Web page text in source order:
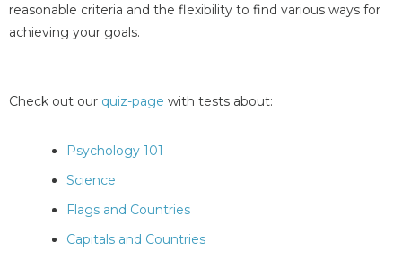
reasonable criteria and the flexibility to find various ways for
achieving your goals.
Check out our quiz-page with tests about:
Psychology 101
Science
Flags and Countries
Capitals and Countries